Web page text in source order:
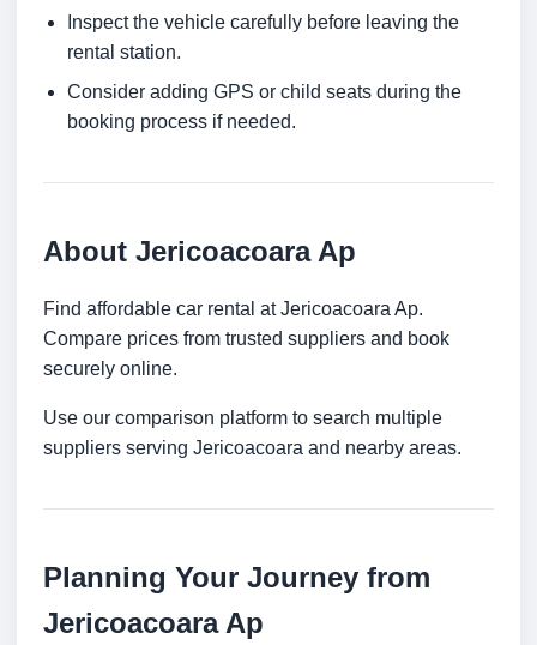
Inspect the vehicle carefully before leaving the
rental station.
Consider adding GPS or child seats during the
booking process if needed.
About Jericoacoara Ap
Find affordable car rental at Jericoacoara Ap.
Compare prices from trusted suppliers and book
securely online.
Use our comparison platform to search multiple
suppliers serving Jericoacoara and nearby areas.
Planning Your Journey from
Jericoacoara Ap